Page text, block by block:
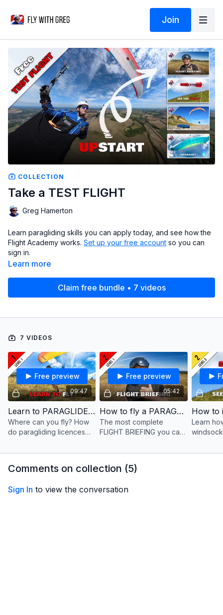
Join
COLLECTION
Take a TEST FLIGHT
Greg Hamerton
Learn paragliding skills you can apply today, and see how the
Flight Academy works. Set up your free account so you can
sign in.
Learn more
Claim free bundle • 7 videos
7 VIDEOS
09:47
Free preview
Learn to PARAGLIDE ... the best way!
Where can you fly? How
do paragliding licences
how can you get the best
05:42
Free preview
How to fly a PARAGLIDER (in 5 minutes)
The most complete
FLIGHT BRIEFING you can
key skills you need to
air!
Learn
hidden
Comments on collection (5)
Sign In to view the conversation